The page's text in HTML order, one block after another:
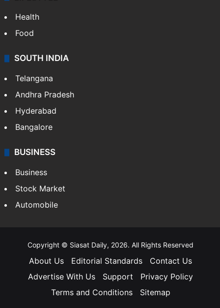
Health
Food
SOUTH INDIA
Telangana
Andhra Pradesh
Hyderabad
Bangalore
BUSINESS
Business
Stock Market
Automobile
Copyright © Siasat Daily, 2026. All Rights Reserved
About Us Editorial Standards
Contact Us
Advertise With Us
Support
Privacy Policy
Terms and Conditions
Sitemap